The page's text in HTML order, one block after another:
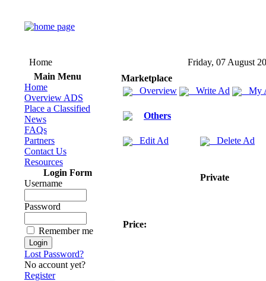
Home
Friday, 07 August
Main Menu
Home
Overview ADS
Place a Classified
News
FAQs
Partners
Contact Us
Resources
Login Form
Username
Password
Remember me
Lost Password?
No account yet?
Register
Marketplace
Overview
Write Ad My
Others
Edit Ad Delete Ad
Private
Price: